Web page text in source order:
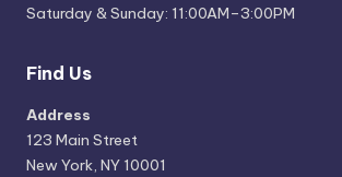
Saturday & Sunday: 11:00AM–3:00PM
Find Us
Address
123 Main Street
New York, NY 10001